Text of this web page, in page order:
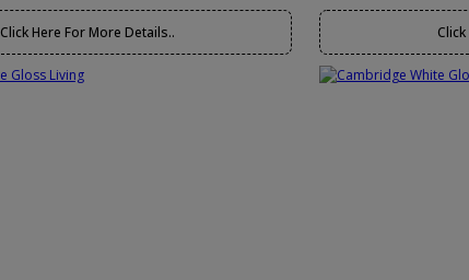
Click Here For More Details..